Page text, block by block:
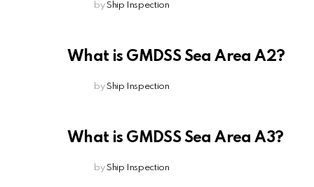
by Ship Inspection
What is GMDSS Sea Area A2?
by Ship Inspection
What is GMDSS Sea Area A3?
by Ship Inspection